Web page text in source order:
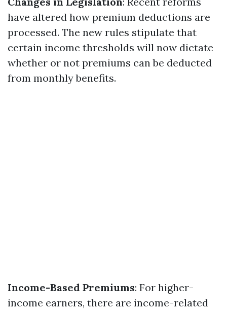
have altered how premium deductions are
processed. The new rules stipulate that
certain income thresholds will now dictate
whether or not premiums can be deducted
from monthly benefits.
Income-Based Premiums: For higher-
income earners, there are income-related